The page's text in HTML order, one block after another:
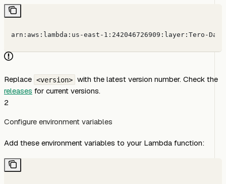
arn:aws:lambda:us-east-1:242046726909:layer:Tero-
Replace <version> with the latest version number. Check the
releases for current versions.
2
Configure environment variables
Add these environment variables to your Lambda function: